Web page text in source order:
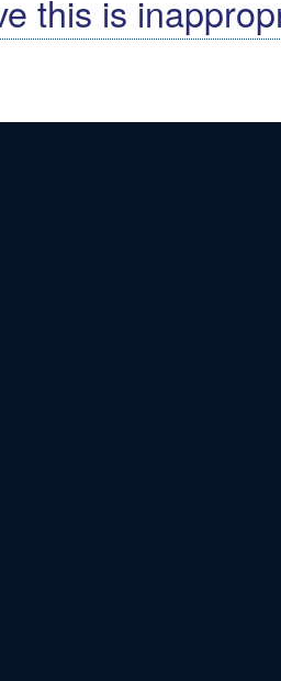
this is